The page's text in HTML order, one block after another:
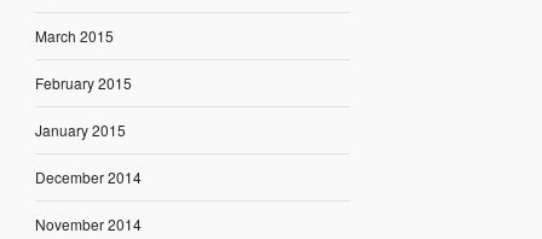
March 2015
February 2015
January 2015
December 2014
November 2014